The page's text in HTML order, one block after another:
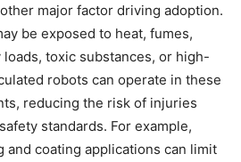
major factor driving adoption.
be exposed to heat, fumes,
loads, toxic substances, or high-
robots can operate in these
reducing the risk of injuries
standards. For example,
and coating applications can limit